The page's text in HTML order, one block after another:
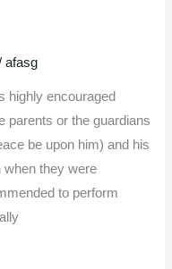
afasg
highly encouraged
parents or the guardians
be upon him) and his
when they were
to perform